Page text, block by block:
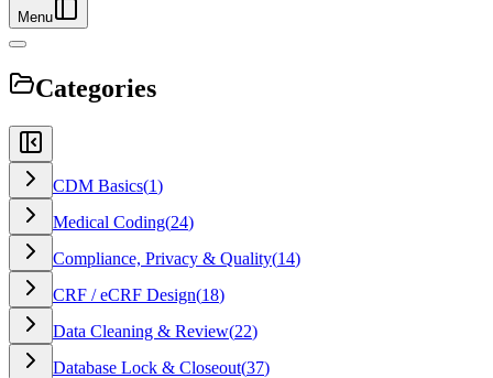
Menu
Categories
CDM Basics(1)
Medical Coding(24)
Compliance, Privacy & Quality(14)
CRF / eCRF Design(18)
Data Cleaning & Review(22)
Database Lock & Closeout(37)